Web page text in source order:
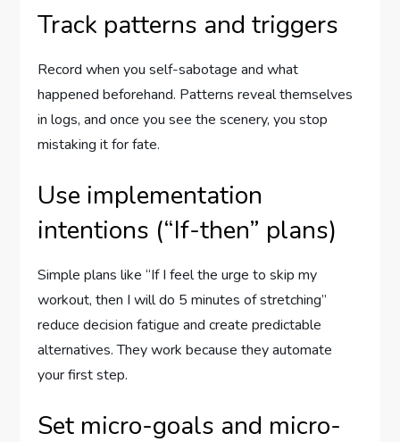
Track patterns and triggers
Record when you self-sabotage and what
happened beforehand. Patterns reveal themselves
in logs, and once you see the scenery, you stop
mistaking it for fate.
Use implementation
intentions (“If-then” plans)
Simple plans like “If I feel the urge to skip my
workout, then I will do 5 minutes of stretching”
reduce decision fatigue and create predictable
alternatives. They work because they automate
your first step.
Set micro-goals and micro-